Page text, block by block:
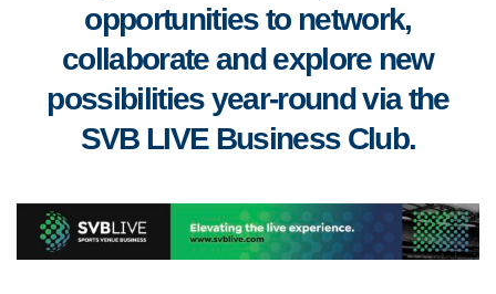
opportunities to network,
collaborateandexplore new
possibilities year-round via the
SVB LIVE Business Club.